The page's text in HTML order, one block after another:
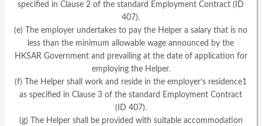
specified in Clause 2 of the standard Employment Contract (ID
407).
(e) The employer undertakes to pay the Helper a salary that is no
less than the minimum allowable wage announced by the
HKSAR Government and prevailing at the date of application for
employing the Helper.
(f) The Helper shall work and reside in the employer’s residence1
as specified in Clause 3 of the standard Employment Contract
(ID 407).
(g) The Helper shall be provided with suitable accommodation